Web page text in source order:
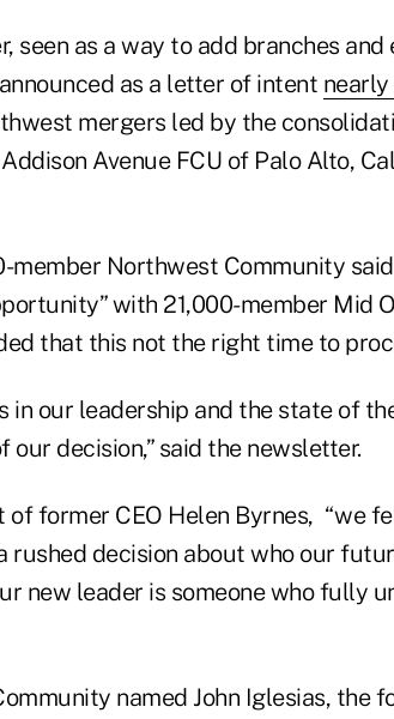
seen as a way to add branches
as a letter of intent nearly
mergers led by the
Avenue FCU of Palo Alto,
member Northwest Community
with 21,000-member Mid
that this not the right time to
in our leadership and the state of
our decision,” said the newsletter.
former CEO Helen Byrnes, “we
rushed decision about who our
new leader is someone who fully
named John Iglesias, the